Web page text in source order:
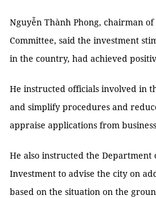
Nguyễn Thành Phong, chairman of
Committee, said the investment
in the country, had achieved
He instructed officials involved in
and simplify procedures and
appraise applications from
He also instructed the Department
Investment to advise the city on
based on the situation on the